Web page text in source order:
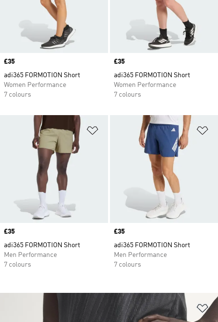
Price
£35
adi365 FORMOTION Short
Women Performance
7 colours
Price
£35
adi365 FORMOTION Short
Women Performance
7 colours
Add to Wishlist
Price
£35
adi365 FORMOTION Short
Men Performance
7 colours
Price
£35
adi365 FORMOTION Short
Men Performance
7 colours